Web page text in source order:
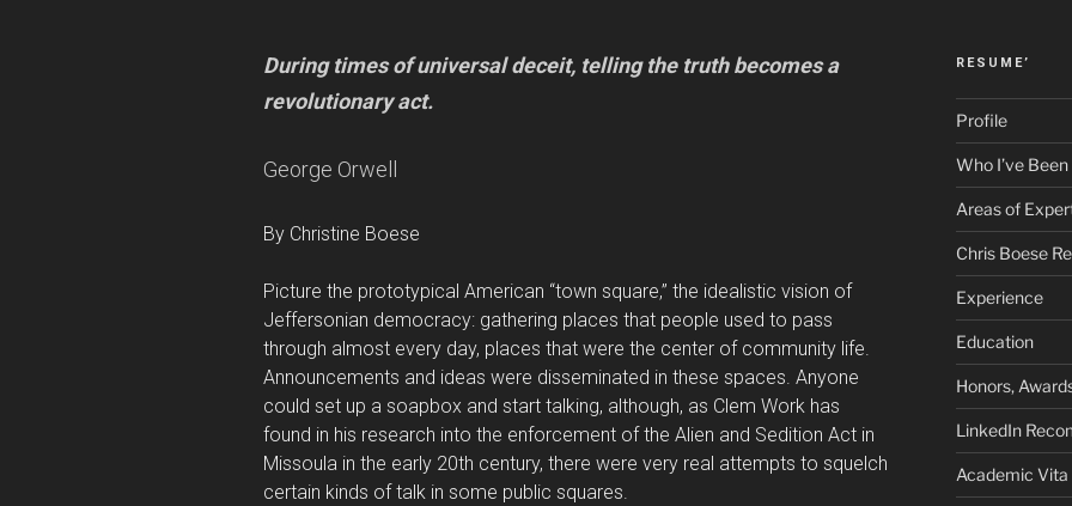
During times of universal deceit, telling the truth becomes a
revolutionary act.
George Orwell
By Christine Boese
Picture the prototypical American “town square,” the idealistic vision of
Jeffersonian democracy: gathering places that people used to pass
through almost every day, places that were the center of community life.
Announcements and ideas were disseminated in these spaces. Anyone
could set up a soapbox and start talking, although, as Clem Work has
found in his research into the enforcement of the Alien and Sedition Act in
Missoula in the early 20th century, there were very real attempts to squelch
certain kinds of talk in some public squares.
RESUME’
Profile
Who I’ve Been
Areas of
Chris Boese
Experience
Education
Honors,
LinkedIn
Academic Vita